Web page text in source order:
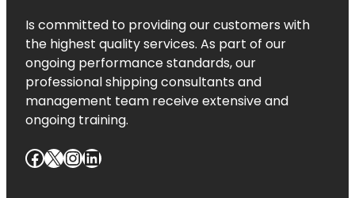
Is committed to providing our customers with
the highest quality services. As part of our
ongoing performance standards, our
professional shipping consultants and
management team receive extensive and
ongoing training.
Facebook X InstagramLinkedIn